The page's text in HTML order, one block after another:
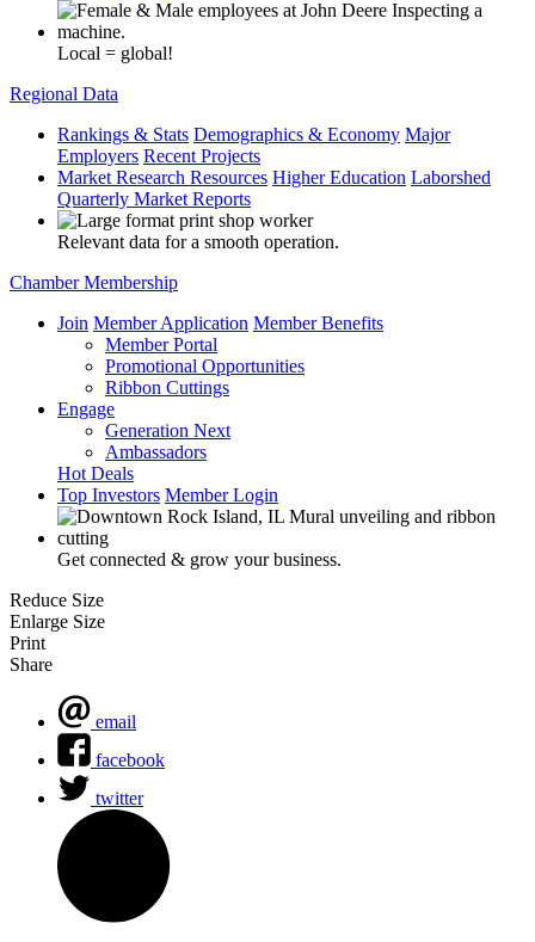
Local = global!
Regional Data
Rankings & Stats Demographics & Economy Major
Employers Recent Projects
Market Research Resources Higher Education Laborshed
Quarterly Market Reports
Relevant data for a smooth operation.
Chamber Membership
Join Member Application Member Benefits
Member Portal
Promotional Opportunities
Ribbon Cuttings
Engage
Generation Next
Ambassadors
Hot Deals
Top Investors Member Login
Get connected & grow your business.
Reduce Size
Enlarge Size
Print
Share
email
facebook
twitter